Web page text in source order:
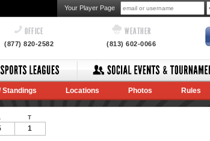
Your Player Page
OFFICE
(877) 820-2582
WEATHER
(813) 602-0066
Standings Locations Photos Rules
T
1